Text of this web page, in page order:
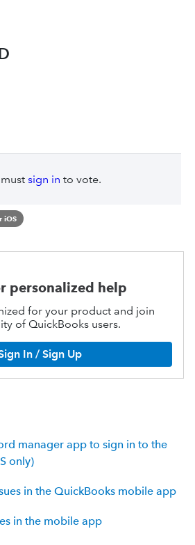
sign in to vote.
iOS
personalized help
for your product and join
of QuickBooks users.
In / Sign Up
manager app to sign in to the
only)
in the QuickBooks mobile app
in the mobile app